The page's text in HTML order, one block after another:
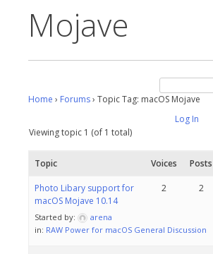
Mojave
Home › Forums› Topic Tag: macOS Mojave
Log In
Viewing topic 1 (of 1 total)
Topic Voices Posts
Photo Libary support for
macOS Mojave 10.14
Started by:
arena
in: RAW Power for macOS General Discussion
2 2